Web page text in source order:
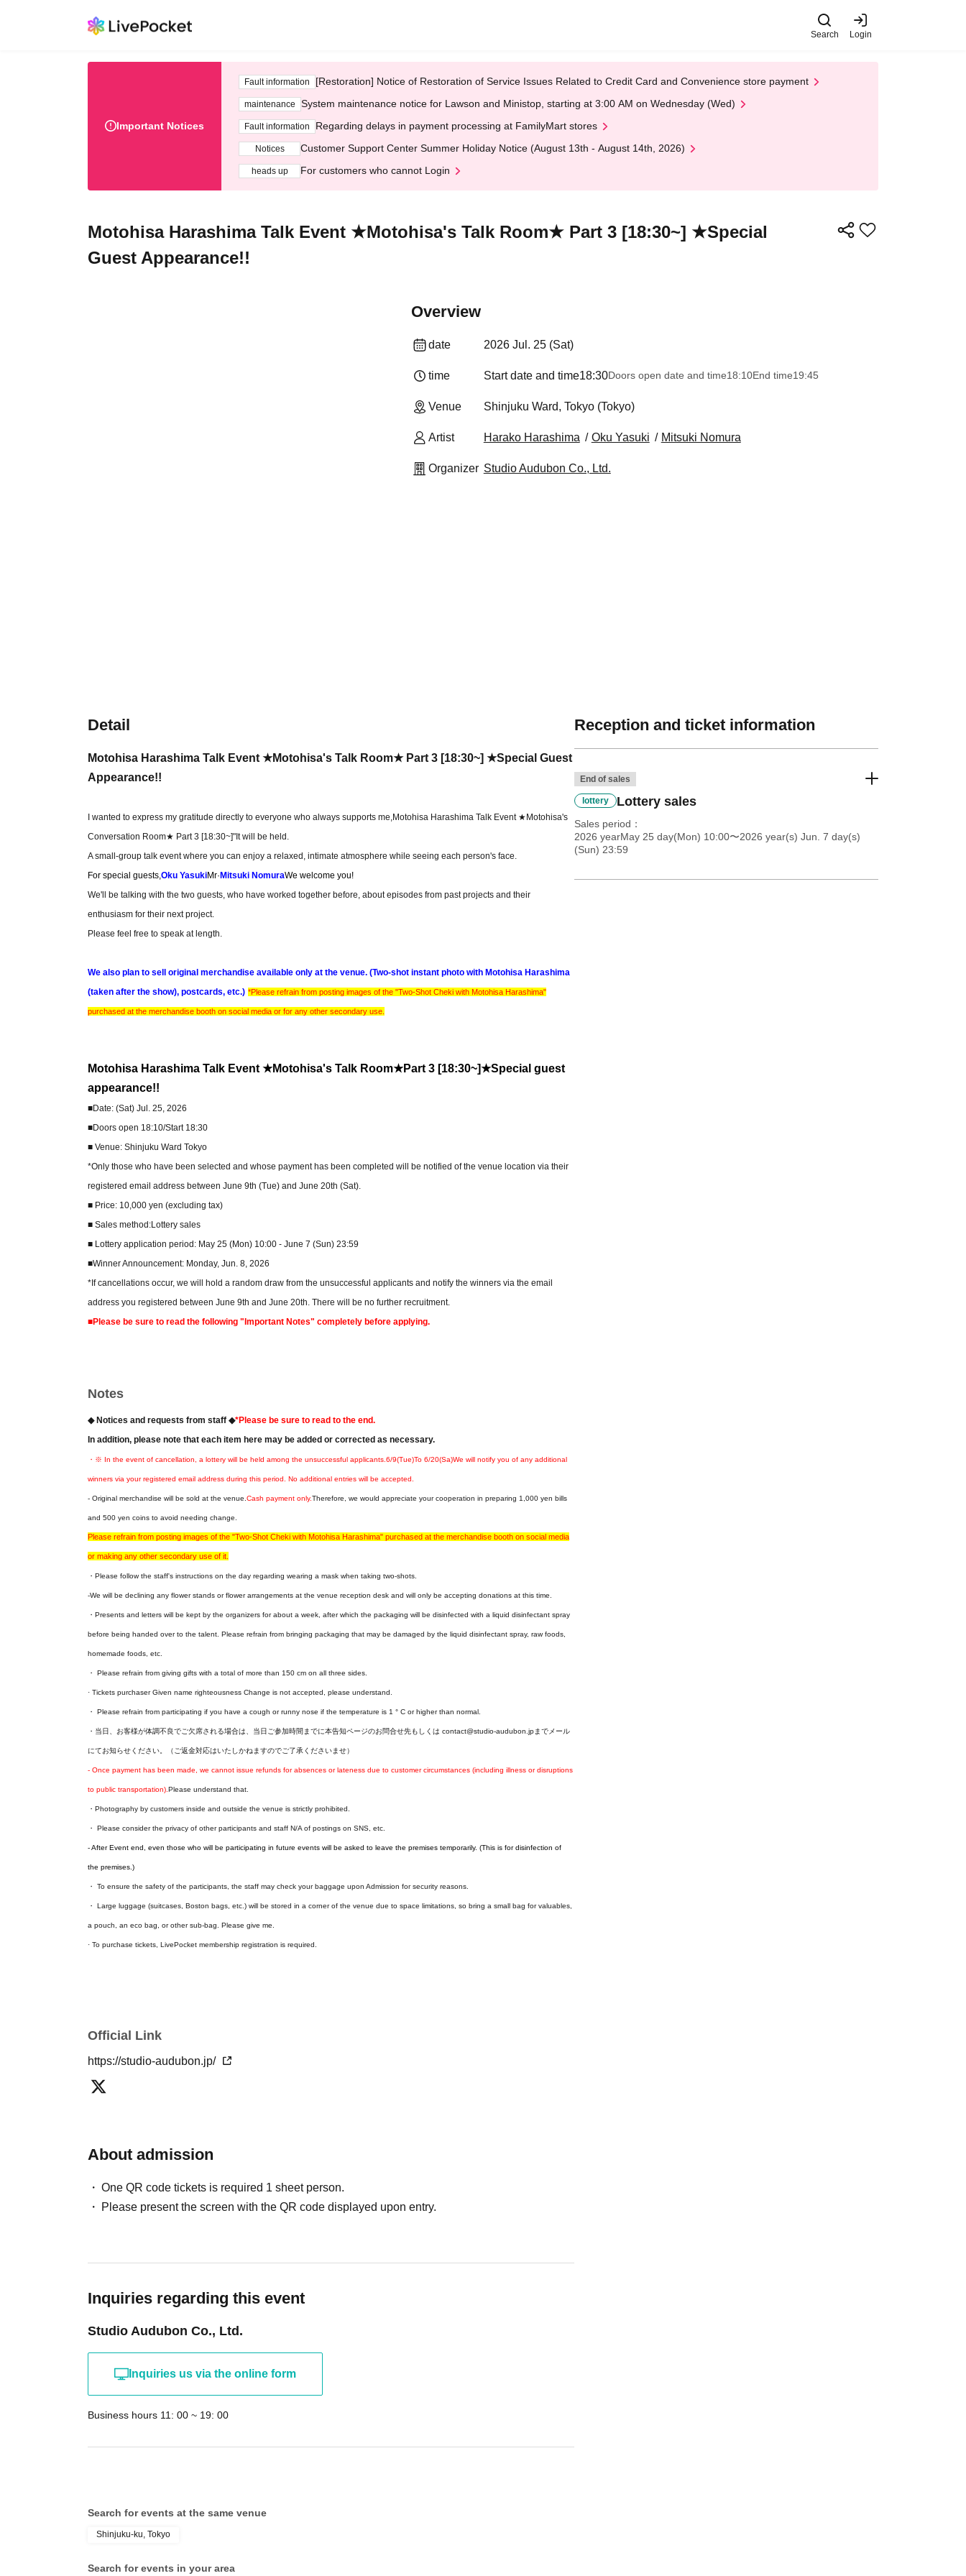
Search Login
Important Notices
Fault information [Restoration] Notice of Restoration of Service Issues Related to Credit Card and Convenience store payment
maintenance System maintenance notice for Lawson and Ministop, starting at 3:00 AM on Wednesday (Wed)
Fault information Regarding delays in payment processing at FamilyMart stores
Notices Customer Support Center Summer Holiday Notice (August 13th - August 14th, 2026)
heads up For customers who cannot Login
Motohisa Harashima Talk Event ★Motohisa's Talk Room★ Part 3 [18:30~] ★Special
Guest Appearance!!
Overview
date 2026 Jul. 25 (Sat)
time Start date and time18:30Doors open date and time18:10End time19:45
Venue Shinjuku Ward, Tokyo (Tokyo)
Artist Harako Harashima Oku Yasuki Mitsuki Nomura
Organizer Studio Audubon Co., Ltd.
Detail
Motohisa Harashima Talk Event ★Motohisa's Talk Room★ Part 3 [18:30~] ★Special Guest
Appearance!!
I wanted to express my gratitude directly to everyone who always supports me,Motohisa Harashima Talk Event ★Motohisa's
Conversation Room★ Part 3 [18:30~]"It will be held.
A small-group talk event where you can enjoy a relaxed, intimate atmosphere while seeing each person's face.
For special guests,Oku YasukiMr· Mitsuki NomuraWe welcome you!
We'll be talking with the two guests, who have worked together before, about episodes from past projects and their
enthusiasm for their next project.
Please feel free to speak at length.
We also plan to sell original merchandise available only at the venue. (Two-shot instant photo with Motohisa Harashima
(taken after the show), postcards, etc.) *Please refrain from posting images of the "Two-Shot Cheki with Motohisa Harashima"
purchased at the merchandise booth on social media or for any other secondary use.
Motohisa Harashima Talk Event ★Motohisa's Talk Room★Part 3 [18:30~]★Special guest
appearance!!
■Date: (Sat) Jul. 25, 2026
■Doors open 18:10/Start 18:30
■ Venue: Shinjuku Ward Tokyo
*Only those who have been selected and whose payment has been completed will be notified of the venue location via their
registered email address between June 9th (Tue) and June 20th (Sat).
■ Price: 10,000 yen (excluding tax)
■ Sales method:Lottery sales
■ Lottery application period: May 25 (Mon) 10:00 - June 7 (Sun) 23:59
■Winner Announcement: Monday, Jun. 8, 2026
*If cancellations occur, we will hold a random draw from the unsuccessful applicants and notify the winners via the email
address you registered between June 9th and June 20th. There will be no further recruitment.
■Please be sure to read the following "Important Notes" completely before applying.
Notes
◆ Notices and requests from staff ◆*Please be sure to read to the end.
In addition, please note that each item here may be added or corrected as necessary.
・※ In the event of cancellation, a lottery will be held among the unsuccessful applicants. 6/9(Tue)To 6/20(Sa)We will notify you of any additional
winners via your registered email address during this period. No additional entries will be accepted.
- Original merchandise will be sold at the venue. Cash payment only.Therefore, we would appreciate your cooperation in preparing 1,000 yen bills
and 500 yen coins to avoid needing change.
Please refrain from posting images of the "Two-Shot Cheki with Motohisa Harashima" purchased at the merchandise booth on social media
or making any other secondary use of it.
・Please follow the staff's instructions on the day regarding wearing a mask when taking two-shots.
-We will be declining any flower stands or flower arrangements at the venue reception desk and will only be accepting donations at this time.
・Presents and letters will be kept by the organizers for about a week, after which the packaging will be disinfected with a liquid disinfectant spray
before being handed over to the talent. Please refrain from bringing packaging that may be damaged by the liquid disinfectant spray, raw foods,
homemade foods, etc.
・ Please refrain from giving gifts with a total of more than 150 cm on all three sides.
· Tickets purchaser Given name righteousness Change is not accepted, please understand.
・ Please refrain from participating if you have a cough or runny nose if the temperature is 1 ° C or higher than normal.
・当日、お客様が体調不良でご欠席される場合は、当日ご参加時間までに本告知ページのお問合せ先もしくは contact@studio-audubon.jpまでメール
にてお知らせください。（ご返金対応はいたしかねますのでご了承くださいませ）
- Once payment has been made, we cannot issue refunds for absences or lateness due to customer circumstances (including illness or disruptions
to public transportation). Please understand that.
・Photography by customers inside and outside the venue is strictly prohibited.
・ Please consider the privacy of other participants and staff N/A of postings on SNS, etc.
- After Event end, even those who will be participating in future events will be asked to leave the premises temporarily. (This is for disinfection of
the premises.)
・ To ensure the safety of the participants, the staff may check your baggage upon Admission for security reasons.
・ Large luggage (suitcases, Boston bags, etc.) will be stored in a corner of the venue due to space limitations, so bring a small bag for valuables,
a pouch, an eco bag, or other sub-bag. Please give me.
· To purchase tickets, LivePocket membership registration is required.
Official Link
https://studio-audubon.jp/
About admission
One QR code tickets is required 1 sheet person.
Please present the screen with the QR code displayed upon entry.
Inquiries regarding this event
Studio Audubon Co., Ltd.
Inquiries us via the online form
Business hours 11: 00 ~ 19: 00
Reception and ticket information
End of sales
lottery Lottery sales
Sales period
2026 yearMay 25 day(Mon) 10:00〜2026 year(s) Jun. 7 day(s)
(Sun) 23:59
Search for events at the same venue
Shinjuku-ku, Tokyo
Search for events in your area